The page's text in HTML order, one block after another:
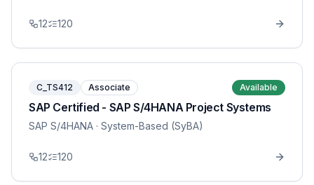
12 120
C_TS412 Associate Available
SAP Certified - SAP S/4HANA Project Systems
SAP S/4HANA · System-Based (SyBA)
12 120